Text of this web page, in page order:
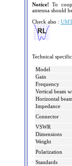
Notice! To
antenna should
Check also :
Technical
Model
Gain
Frequency
Vertical beam
Horizontal
Impedance
Connector
VSWR
Dimensions
Weight
Polarization
Standards